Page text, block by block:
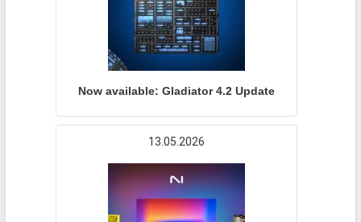
Now available: Gladiator 4.2 Update
13.05.2026